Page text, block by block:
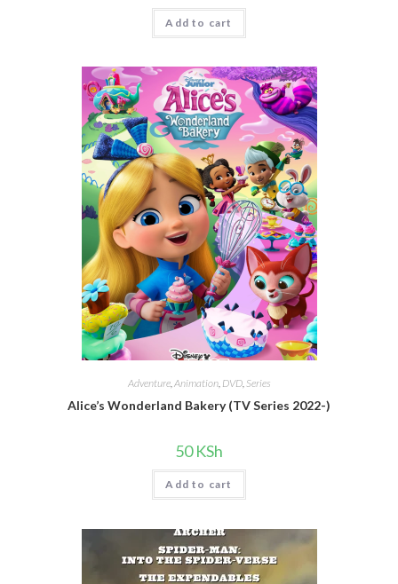
Add to cart
Adventure,Animation, DVD, Series
Alice’s Wonderland Bakery (TV Series 2022-)
50KSh
Add to cart